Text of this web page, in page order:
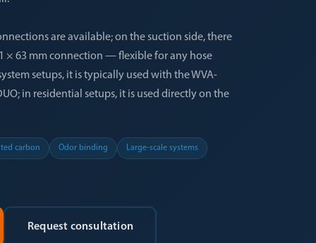
are available; on the suction side, there
× 63 mm connection — flexible for any hose
setups, it is typically used with the WVA-
in residential setups, it is used directly on the
carbon Odor binding Large-scale systems
Request consultation